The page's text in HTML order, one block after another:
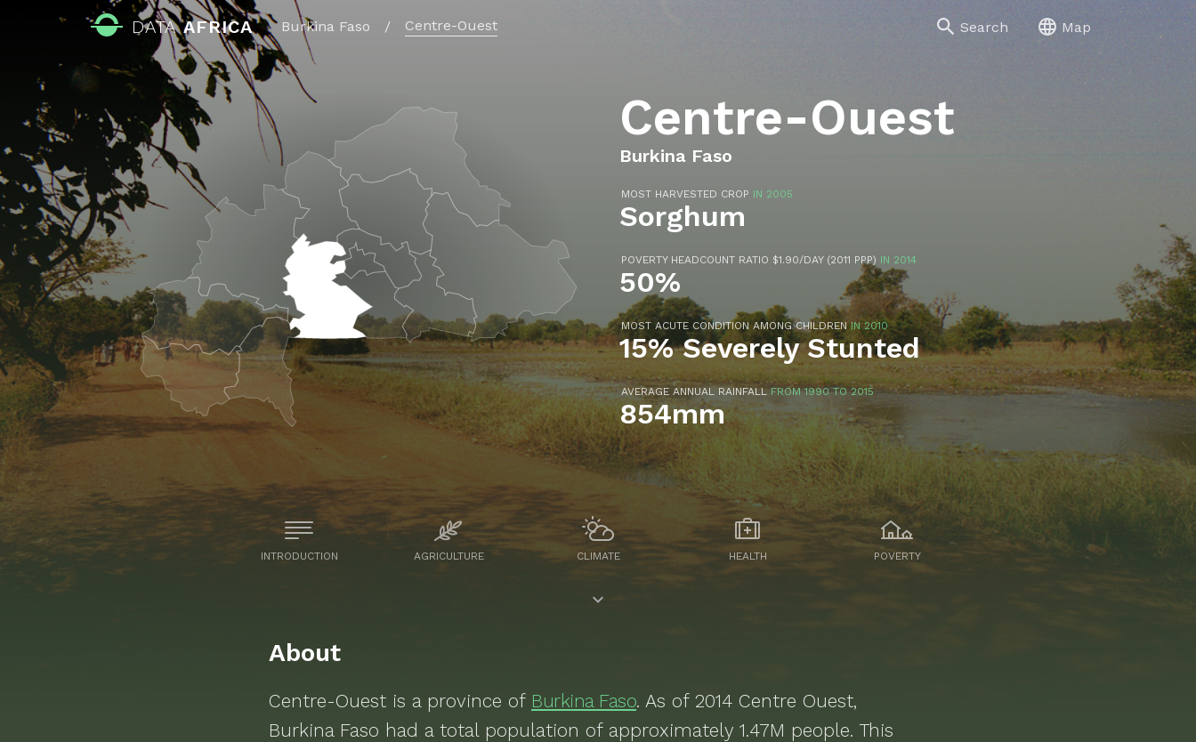
DATA AFRICA Burkina Faso / Centre-Ouest Search Map
Centre-Ouest
Burkina Faso
MOST HARVESTED CROP IN 2005
Sorghum
POVERTY HEADCOUNT RATIO $1.90/DAY (2011 PPP) IN 2014
50%
MOST ACUTE CONDITION AMONG CHILDRENIN 2010
15% Severely Stunted
AVERAGE ANNUAL RAINFALLFROM 1990 TO 2015
854mm
INTRODUCTION AGRICULTURE CLIMATE HEALTH POVERTY
About
Centre-Ouest is a province of Burkina Faso. As of 2014 Centre Ouest,
Burkina Faso had a total population of approximately 1.47M people. This